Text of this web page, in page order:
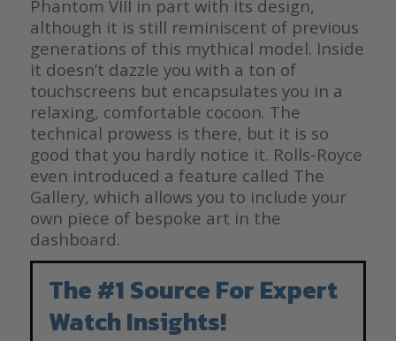
Phantom VIII in part with its design,
although it is still reminiscent of previous
generations of this mythical model. Inside
it doesn’t dazzle you with a ton of
touchscreens but encapsulates you in a
relaxing, comfortable cocoon. The
technical prowess is there, but it is so
good that you hardly notice it. Rolls-Royce
even introduced a feature called The
Gallery, which allows you to include your
own piece of bespoke art in the
dashboard.
The #1 Source For Expert
Watch Insights!